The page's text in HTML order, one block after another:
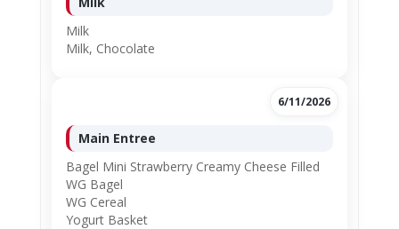
Milk
Milk, Chocolate
6/11/2026
Main Entree
Bagel Mini Strawberry Creamy Cheese Filled
WG Bagel
WG Cereal
Yogurt Basket